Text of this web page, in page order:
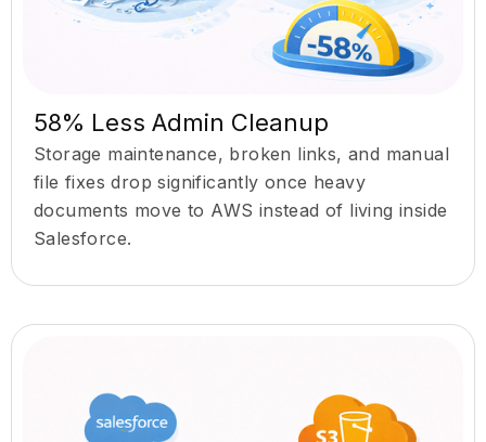
58% Less Admin Cleanup
Storage maintenance, broken links, and manual
file fixes drop significantly once heavy
documents move to AWS instead of living inside
Salesforce.